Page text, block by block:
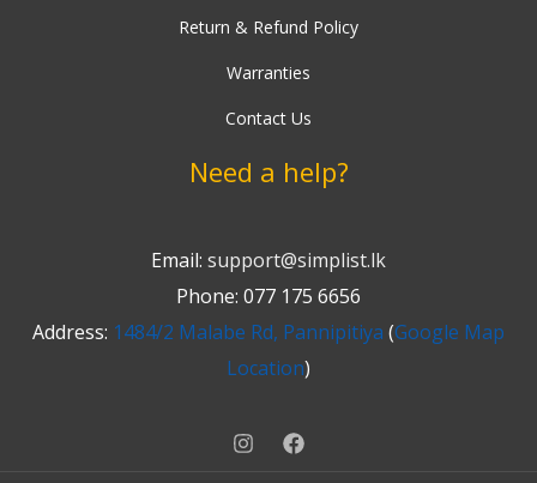
Return & Refund Policy
Warranties
Contact Us
Need a help?
Email: support@simplist.lk
Phone: 077 175 6656
Address: 1484/2 Malabe Rd, Pannipitiya (Google Map
Location)